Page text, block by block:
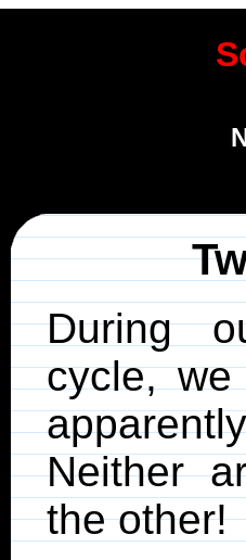
During
cycle,
Neither
the other!